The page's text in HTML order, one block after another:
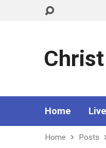
Home
Home Posts